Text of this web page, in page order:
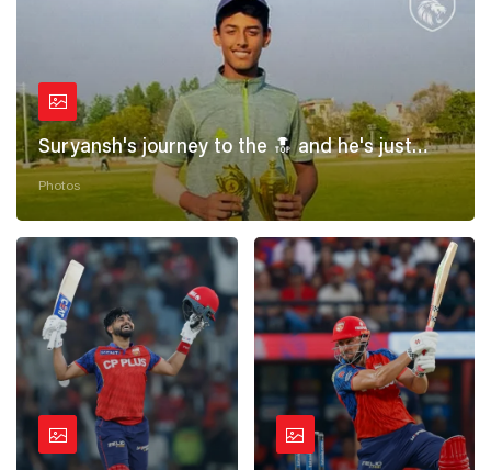
Suryansh's journey to the 🔝 and he's just
getting started! 💪
Photos